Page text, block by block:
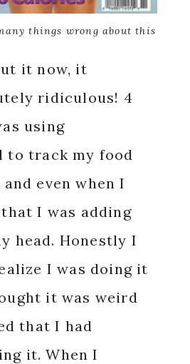
things wrong about this
it now, it
ridiculous! 4
using
to track my food
even when I
that I was adding
head. Honestly I
I was doing it
it was weird
that I had
it. When I